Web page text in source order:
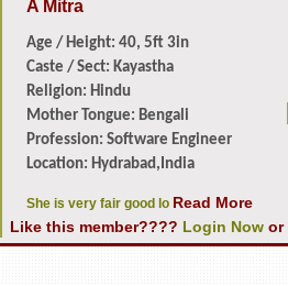
A Mitra
Age / Height: 40, 5ft 3in
Caste / Sect: Kayastha
Religion: Hindu
Mother Tongue: Bengali
Profession: Software Engineer
Location: Hydrabad,India
She is very fair good lo Read More
Like this member???? Login Now or